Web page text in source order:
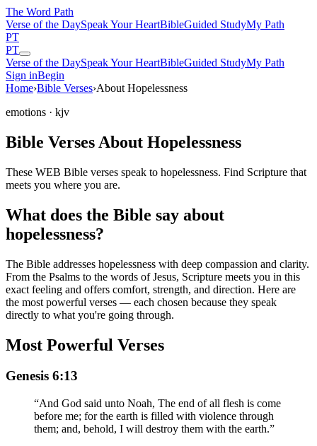
The Word Path
Verse of the DaySpeak Your HeartBibleGuided StudyMy Path
PT
PT
Verse of the DaySpeak Your HeartBibleGuided StudyMy Path
Sign inBegin
Home›Bible Verses›About Hopelessness
emotions · kjv
Bible Verses About Hopelessness
These WEB Bible verses speak to hopelessness. Find Scripture that
meets you where you are.
What does the Bible say about
hopelessness?
The Bible addresses hopelessness with deep compassion and clarity.
From the Psalms to the words of Jesus, Scripture meets you in this
exact feeling and offers comfort, strength, and direction. Here are
the most powerful verses — each chosen because they speak
directly to what you're going through.
Most Powerful Verses
Genesis 6:13
“And God said unto Noah, The end of all flesh is come
before me; for the earth is filled with violence through
them; and, behold, I will destroy them with the earth.”